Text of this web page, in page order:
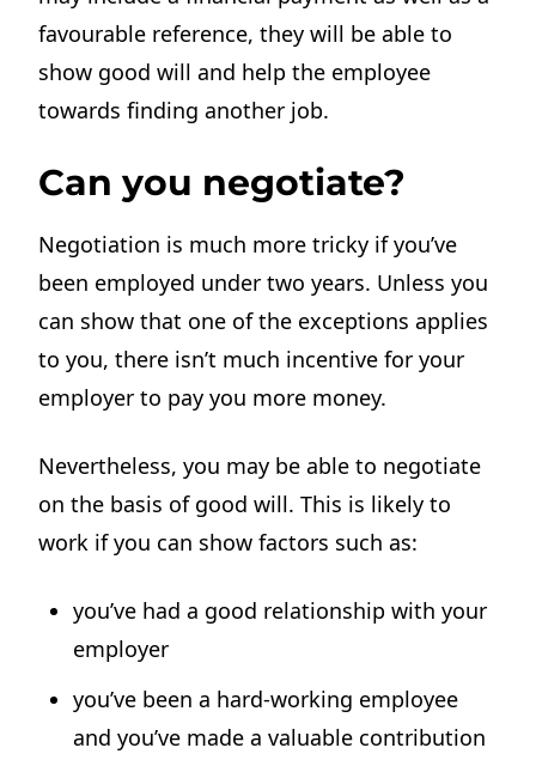
favourable reference, they will be able to
show good will and help the employee
towards finding another job.
Can you negotiate?
Negotiation is much more tricky if you’ve
been employed under two years. Unless you
can show that one of the exceptions applies
to you, there isn’t much incentive for your
employer to pay you more money.
Nevertheless, you may be able to negotiate
on the basis of good will. This is likely to
work if you can show factors such as:
you’ve had a good relationship with your
employer
you’ve been a hard-working employee
and you’ve made a valuable contribution